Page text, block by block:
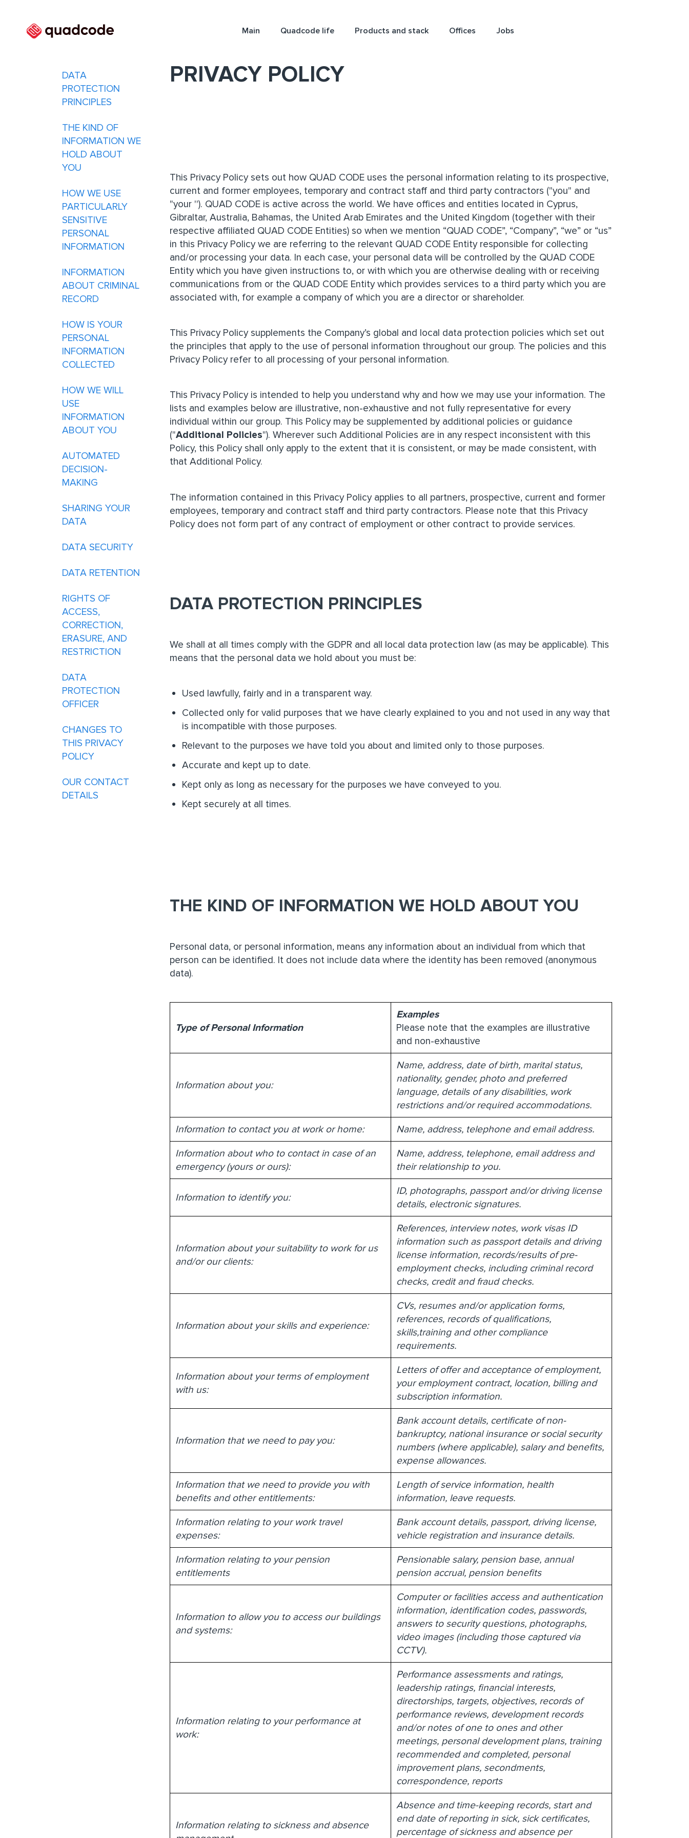
Main Quadcode life Products and stack Offices Jobs
DATA
PROTECTION
PRINCIPLES
THE KIND OF
INFORMATION WE
HOLD ABOUT
YOU
HOW WE USE
PARTICULARLY
SENSITIVE
PERSONAL
INFORMATION
INFORMATION
ABOUT CRIMINAL
RECORD
HOW IS YOUR
PERSONAL
INFORMATION
COLLECTED
HOW WE WILL
USE
INFORMATION
ABOUT YOU
AUTOMATED
DECISION-
MAKING
SHARING YOUR
DATA
DATA SECURITY
DATA RETENTION
RIGHTS OF
ACCESS,
CORRECTION,
ERASURE, AND
RESTRICTION
DATA
PROTECTION
OFFICER
CHANGES TO
THIS PRIVACY
POLICY
OUR CONTACT
DETAILS
PRIVACY POLICY
This Privacy Policy sets out how QUAD CODE uses the personal information relating to its prospective,
current and former employees, temporary and contract staff and third party contractors ("you" and
"your ''). QUAD CODE is active across the world. We have offices and entities located in Cyprus,
Gibraltar, Australia, Bahamas, the United Arab Emirates and the United Kingdom (together with their
respective affiliated QUAD CODE Entities) so when we mention “QUAD CODE”, “Company”, “we” or “us”
in this Privacy Policy we are referring to the relevant QUAD CODE Entity responsible for collecting
and/or processing your data. In each case, your personal data will be controlled by the QUAD CODE
Entity which you have given instructions to, or with which you are otherwise dealing with or receiving
communications from or the QUAD CODE Entity which provides services to a third party which you are
associated with, for example a company of which you are a director or shareholder.
This Privacy Policy supplements the Company’s global and local data protection policies which set out
the principles that apply to the use of personal information throughout our group. The policies and this
Privacy Policy refer to all processing of your personal information.
This Privacy Policy is intended to help you understand why and how we may use your information. The
lists and examples below are illustrative, non-exhaustive and not fully representative for every
individual within our group. This Policy may be supplemented by additional policies or guidance
("Additional Policies"). Wherever such Additional Policies are in any respect inconsistent with this
Policy, this Policy shall only apply to the extent that it is consistent, or may be made consistent, with
that Additional Policy.
The information contained in this Privacy Policy applies to all partners, prospective, current and former
employees, temporary and contract staff and third party contractors. Please note that this Privacy
Policy does not form part of any contract of employment or other contract to provide services.
DATA PROTECTION PRINCIPLES
We shall at all times comply with the GDPR and all local data protection law (as may be applicable). This
means that the personal data we hold about you must be:
Used lawfully, fairly and in a transparent way.
Collected only for valid purposes that we have clearly explained to you and not used in any way that
is incompatible with those purposes.
Relevant to the purposes we have told you about and limited only to those purposes.
Accurate and kept up to date.
Kept only as long as necessary for the purposes we have conveyed to you.
Kept securely at all times.
THE KIND OF INFORMATION WE HOLD ABOUT YOU
Personal data, or personal information, means any information about an individual from which that
person can be identified. It does not include data where the identity has been removed (anonymous
data).
Type of Personal Information
Examples
Please note that the examples are illustrative
and non-exhaustive
Information about you:
Name, address, date of birth, marital status,
nationality, gender, photo and preferred
language, details of any disabilities, work
restrictions and/or required accommodations.
Information to contact you at work or home:
Name, address, telephone and email address.
Information about who to contact in case of an
emergency (yours or ours):
Name, address, telephone, email address and
their relationship to you.
Information to identify you:
ID, photographs, passport and/or driving license
details, electronic signatures.
Information about your suitability to work for us
and/or our clients:
References, interview notes, work visas ID
information such as passport details and driving
license information, records/results of pre-
employment checks, including criminal record
checks, credit and fraud checks.
Information about your skills and experience:
CVs, resumes and/or application forms,
references, records of qualifications,
skills,training and other compliance
requirements.
Information about your terms of employment
with us:
Letters of offer and acceptance of employment,
your employment contract, location, billing and
subscription information.
Information that we need to pay you:
Bank account details, certificate of non-
bankruptcy, national insurance or social security
numbers (where applicable), salary and benefits,
expense allowances.
Information that we need to provide you with
benefits and other entitlements:
Length of service information, health
information, leave requests.
Information relating to your work travel
expenses:
Bank account details, passport, driving license,
vehicle registration and insurance details.
Information relating to your pension
entitlements
Pensionable salary, pension base, annual
pension accrual, pension benefits
Information to allow you to access our buildings
and systems:
Computer or facilities access and authentication
information, identification codes, passwords,
answers to security questions, photographs,
video images (including those captured via
CCTV).
Information relating to your performance at
work:
Performance assessments and ratings,
leadership ratings, financial interests,
directorships, targets, objectives, records of
performance reviews, development records
and/or notes of one to ones and other
meetings, personal development plans, training
recommended and completed, personal
improvement plans, secondments,
correspondence, reports
Information relating to sickness and absence
Absence and time-keeping records, start and
end date of reporting in sick, sick certificates,
percentage of sickness and absence per